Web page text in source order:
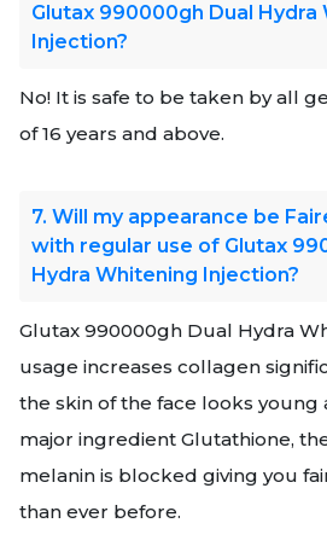
Glutax 990000gh Dual Hydra
Injection?
No! It is safe to be taken by all
of 16 years and above.
7. Will my appearance be
with regular use of Glutax
Hydra Whitening Injection?
Glutax 990000gh Dual Hydra
usage increases collagen
the skin of the face looks young
major ingredient Glutathione,
melanin is blocked giving you
than ever before.